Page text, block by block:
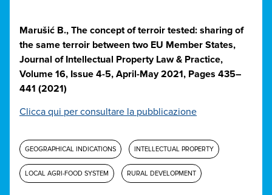
Marušić B., The concept of terroir tested: sharing of
the same terroir between two EU Member States,
Journal of Intellectual Property Law & Practice,
Volume 16, Issue 4-5, April-May 2021, Pages 435–
441 (2021)
Clicca qui per consultare la pubblicazione
GEOGRAPHICAL INDICATIONS INTELLECTUAL PROPERTY
LOCAL AGRI-FOOD SYSTEM RURAL DEVELOPMENT